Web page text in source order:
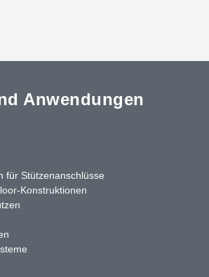
Anwendungen
für Stützen­anschlüsse
Konstruktionen